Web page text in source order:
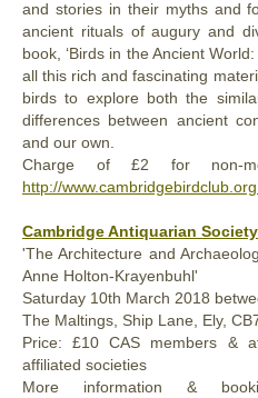
and stories in their myths and
ancient rituals of augury and
book, ‘Birds in the Ancient
all this rich and fascinating
birds to explore both the
differences between ancient
and our own.
Charge of £2 for non-
http://
Cambridge Antiquarian Society
'The Architecture and
Anne Holton-Krayenbuhl'
Saturday 10th March 2018
The Maltings, Ship Lane, Ely,
Price: £10 CAS members &
affiliated societies
More information &